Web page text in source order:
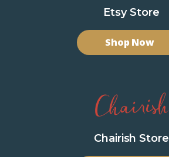
Etsy Store
Shop Now
Chairish Store